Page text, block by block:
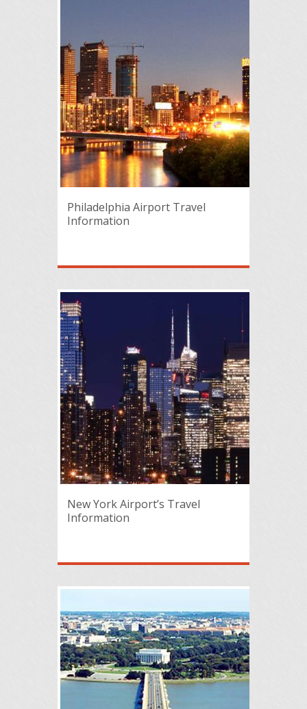
Philadelphia Airport Travel
Information
New York Airport’s Travel
Information